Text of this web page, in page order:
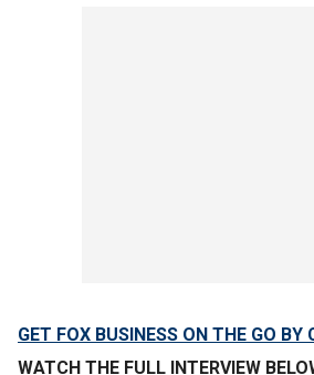
GET FOX BUSINESS ON THE GO BY
WATCH THE FULL INTERVIEW